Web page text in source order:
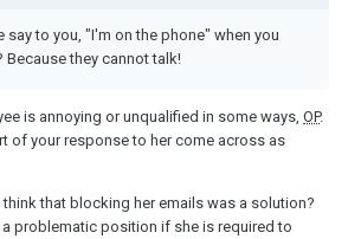
say to you, "I'm on the phone" when you
they cannot talk!
is annoying or unqualified in some ways, OP.
of your response to her come across as
that blocking her emails was a solution?
problematic position if she is required to